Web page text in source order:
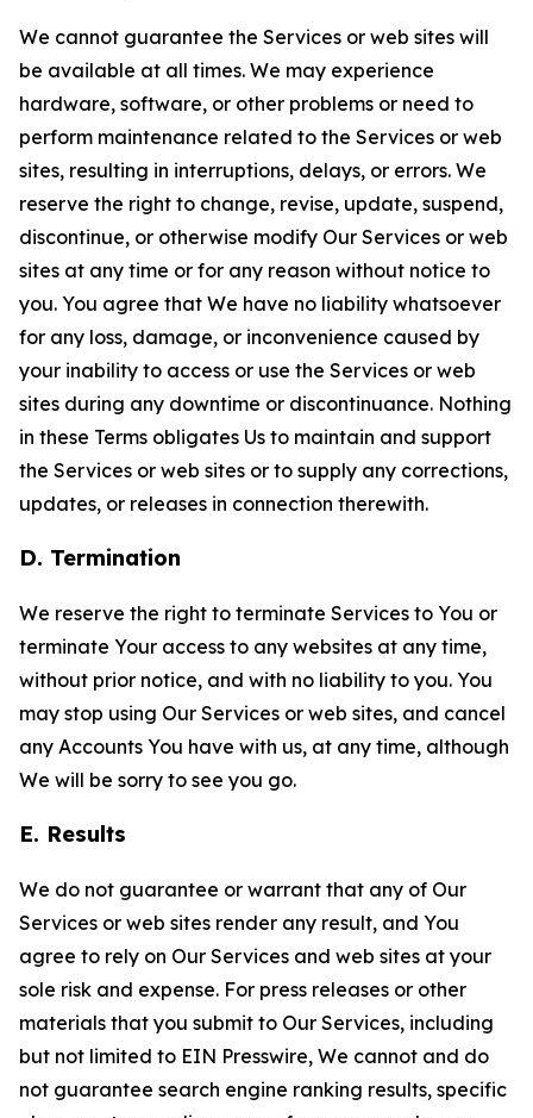
We cannot guarantee the Services or web sites will
be available at all times. We may experience
hardware, software, or other problems or need to
perform maintenance related to the Services or web
sites, resulting in interruptions, delays, or errors. We
reserve the right to change, revise, update, suspend,
discontinue, or otherwise modify Our Services or web
sites at any time or for any reason without notice to
you. You agree that We have no liability whatsoever
for any loss, damage, or inconvenience caused by
your inability to access or use the Services or web
sites during any downtime or discontinuance. Nothing
in these Terms obligates Us to maintain and support
the Services or web sites or to supply any corrections,
updates, or releases in connection therewith.
D. Termination
We reserve the right to terminate Services to You or
terminate Your access to any websites at any time,
without prior notice, and with no liability to you. You
may stop using Our Services or web sites, and cancel
any Accounts You have with us, at any time, although
We will be sorry to see you go.
E. Results
We do not guarantee or warrant that any of Our
Services or web sites render any result, and You
agree to rely on Our Services and web sites at your
sole risk and expense. For press releases or other
materials that you submit to Our Services, including
but not limited to EIN Presswire, We cannot and do
not guarantee search engine ranking results, specific